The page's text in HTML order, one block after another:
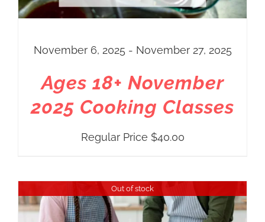
November 6, 2025 - November 27, 2025
Ages 18+ November
2025 Cooking Classes
Regular Price $40.00
Out of stock